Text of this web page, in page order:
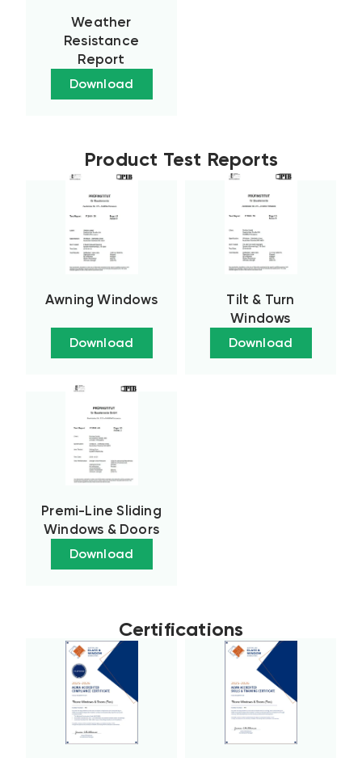
Weather
Resistance
Report
Download
Product Test Reports
Awning Windows
Download
Tilt & Turn
Windows
Download
Premi-Line Sliding
Windows & Doors
Download
Certifications